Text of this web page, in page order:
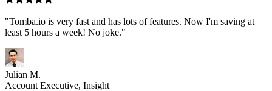
"Tomba.io is very fast and has lots of features. Now I'm saving at
least 5 hours a week! No joke."
Julian M.
Account Executive, Insight